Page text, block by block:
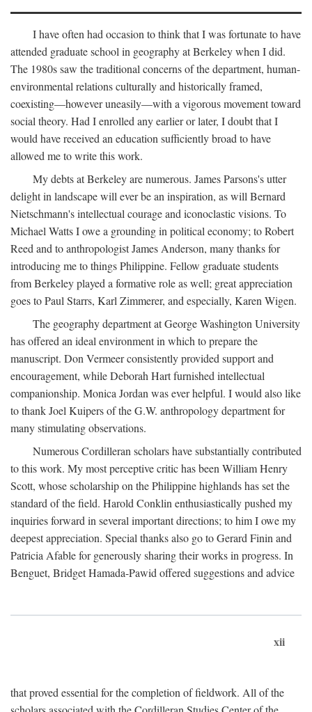
I have often had occasion to think that I was fortunate to have
attended graduate school in geography at Berkeley when I did.
The 1980s saw the traditional concerns of the department, human-
environmental relations culturally and historically framed,
coexisting—however uneasily—with a vigorous movement toward
social theory. Had I enrolled any earlier or later, I doubt that I
would have received an education sufficiently broad to have
allowed me to write this work.
My debts at Berkeley are numerous. James Parsons's utter
delight in landscape will ever be an inspiration, as will Bernard
Nietschmann's intellectual courage and iconoclastic visions. To
Michael Watts I owe a grounding in political economy; to Robert
Reed and to anthropologist James Anderson, many thanks for
introducing me to things Philippine. Fellow graduate students
from Berkeley played a formative role as well; great appreciation
goes to Paul Starrs, Karl Zimmerer, and especially, Karen Wigen.
The geography department at George Washington University
has offered an ideal environment in which to prepare the
manuscript. Don Vermeer consistently provided support and
encouragement, while Deborah Hart furnished intellectual
companionship. Monica Jordan was ever helpful. I would also like
to thank Joel Kuipers of the G.W. anthropology department for
many stimulating observations.
Numerous Cordilleran scholars have substantially contributed
to this work. My most perceptive critic has been William Henry
Scott, whose scholarship on the Philippine highlands has set the
standard of the field. Harold Conklin enthusiastically pushed my
inquiries forward in several important directions; to him I owe my
deepest appreciation. Special thanks also go to Gerard Finin and
Patricia Afable for generously sharing their works in progress. In
Benguet, Bridget Hamada-Pawid offered suggestions and advice
xii
that proved essential for the completion of fieldwork. All of the